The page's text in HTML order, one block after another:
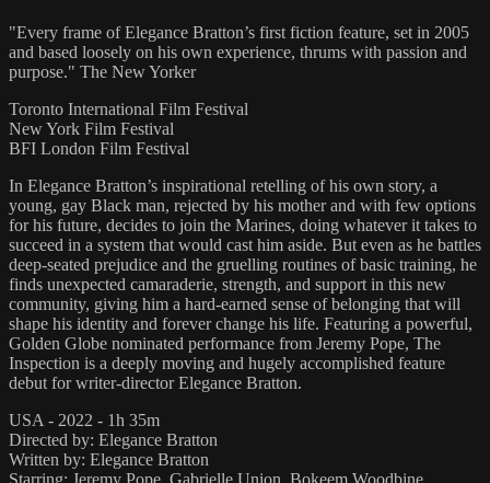
"Every frame of Elegance Bratton’s first fiction feature, set in 2005
and based loosely on his own experience, thrums with passion and
purpose." The New Yorker
Toronto International Film Festival
New York Film Festival
BFI London Film Festival
In Elegance Bratton’s inspirational retelling of his own story, a
young, gay Black man, rejected by his mother and with few options
for his future, decides to join the Marines, doing whatever it takes to
succeed in a system that would cast him aside. But even as he battles
deep-seated prejudice and the gruelling routines of basic training, he
finds unexpected camaraderie, strength, and support in this new
community, giving him a hard-earned sense of belonging that will
shape his identity and forever change his life. Featuring a powerful,
Golden Globe nominated performance from Jeremy Pope, The
Inspection is a deeply moving and hugely accomplished feature
debut for writer-director Elegance Bratton.
USA - 2022 - 1h 35m
Directed by: Elegance Bratton
Written by: Elegance Bratton
Starring: Jeremy Pope, Gabrielle Union, Bokeem Woodbine